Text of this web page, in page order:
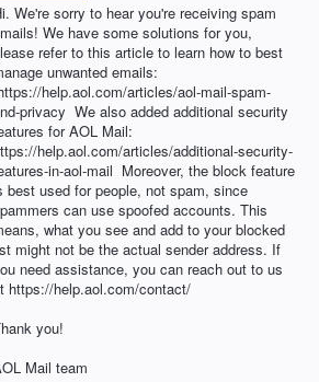
We're sorry to hear you're receiving spam
We have some solutions for you,
refer to this article to learn how to best
unwanted emails:
help.aol.com/articles/aol-mail-spam-
privacy We also added additional security
for AOL Mail:
help.aol.com/articles/additional-security-
in-aol-mail Moreover, the block feature
best used for people, not spam, since
can use spoofed accounts. This
what you see and add to your blocked
might not be the actual sender address. If
need assistance, you can reach out to us
https://help.aol.com/contact/
you!
Mail team